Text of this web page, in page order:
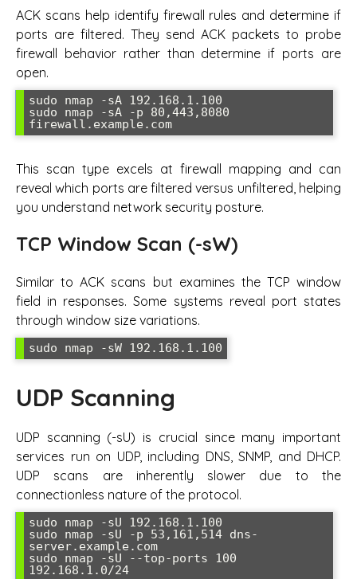
ACK scans help identify firewall rules and determine if
ports are filtered. They send ACK packets to probe
firewall behavior rather than determine if ports are
open.
sudo nmap -sA 192.168.1.100
sudo nmap -sA -p 80,443,8080
firewall.example.com
This scan type excels at firewall mapping and can
reveal which ports are filtered versus unfiltered, helping
you understand network security posture.
TCP Window Scan (-sW)
Similar to ACK scans but examines the TCP window
field in responses. Some systems reveal port states
through window size variations.
sudo nmap -sW 192.168.1.100
UDP Scanning
UDP scanning (-sU) is crucial since many important
services run on UDP, including DNS, SNMP, and DHCP.
UDP scans are inherently slower due to the
connectionless nature of the protocol.
sudo nmap -sU 192.168.1.100
sudo nmap -sU -p 53,161,514 dns-
server.example.com
sudo nmap -sU --top-ports 100
192.168.1.0/24